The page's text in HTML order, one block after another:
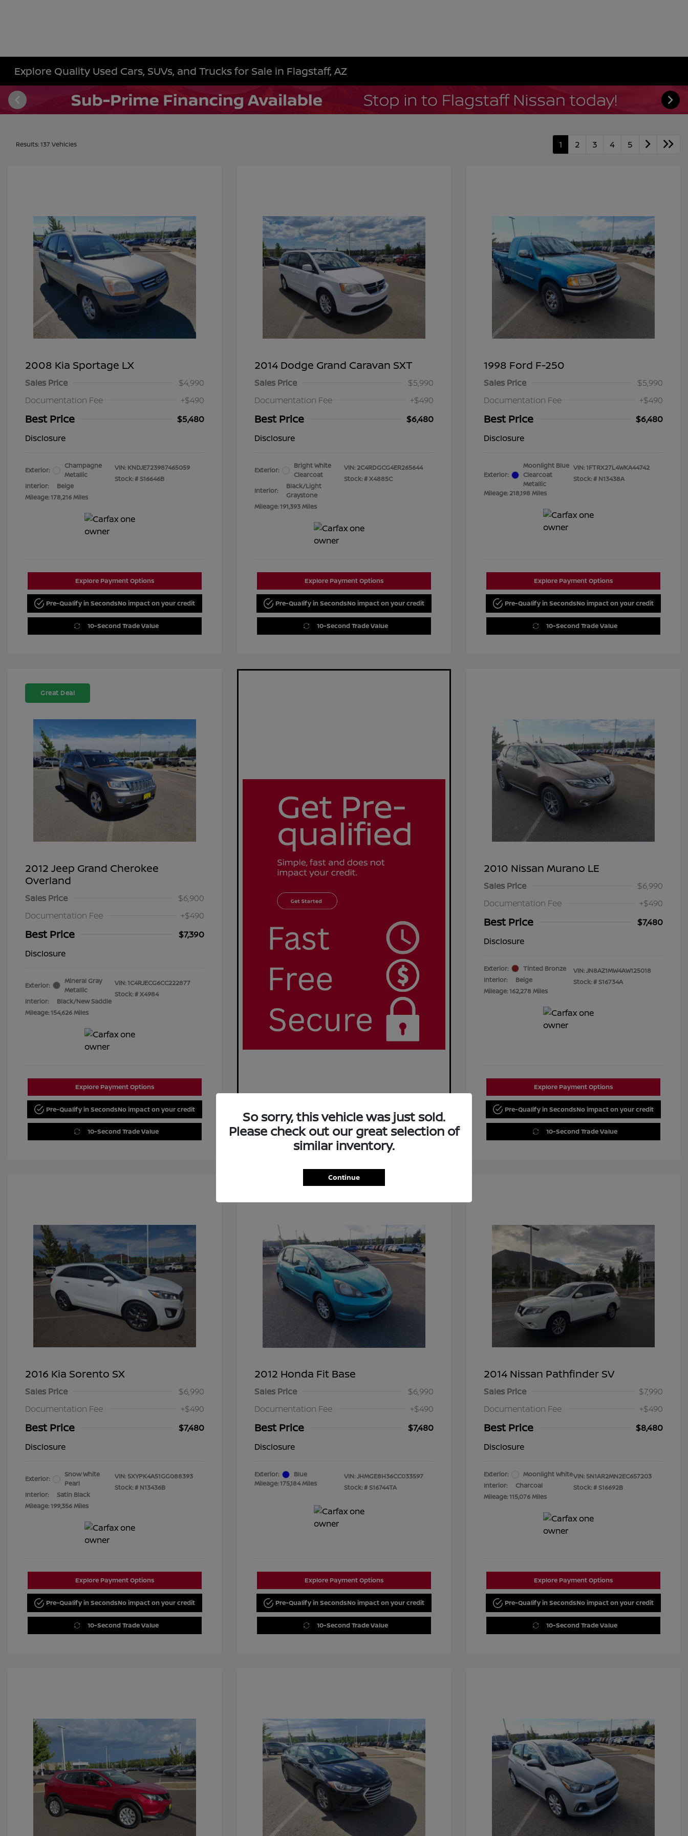
Explore Quality Used Cars, SUVs, and Trucks for Sale in Flagstaff, AZ
Results: 137 Vehicles 1 2 3 4 5
2008 Kia Sportage LX
Sales Price
$4,990
Documentation Fee
+$490
Best Price
$5,480
Disclosure
Exterior:
Champagne
Metallic
Interior:
Beige
Mileage: 178,216 Miles
VIN: KNDJE723987465059
Stock: #S16646B
Explore Payment Options
Pre-Qualify in SecondsNo impact on your credit
10-Second Trade Value
2014 Dodge Grand Caravan SXT
Sales Price
$5,990
Documentation Fee
+$490
Best Price
$6,480
Disclosure
Exterior:
Bright White
Clearcoat
Interior:
Black/Light
Graystone
Mileage: 191,393 Miles
VIN: 2C4RDGCG4ER265644
Stock: #X4885C
Explore Payment Options
Pre-Qualify in SecondsNo impact on your credit
10-Second Trade Value
1998 Ford F-250
Sales Price
$5,990
Documentation Fee
+$490
Best Price
$6,480
Disclosure
Exterior:
Moonlight Blue
Clearcoat
Metallic
Mileage: 218,198 Miles
VIN:1FTRX27L4WKA44742
Stock: # N13438A
Explore Payment Options
Pre-Qualify in SecondsNo impact on your credit
10-Second Trade Value
Great Deal
2012 Jeep Grand Cherokee
Overland
Sales Price
$6,900
Documentation Fee
+$490
Best Price
$7,390
Disclosure
Exterior:
Mineral Gray
Metallic
Interior:
Black/New Saddle
Mileage: 154,626 Miles
VIN:1C4RJECG6CC222877
Stock: #X4984
Explore Payment Options
Pre-Qualify in SecondsNo impact on your credit
10-Second Trade Value
2010 Nissan Murano LE
Sales Price
$6,990
Documentation Fee
+$490
Best Price
$7,480
Disclosure
Exterior:
Tinted Bronze
Interior:
Beige
Mileage: 162,278 Miles
VIN:JN8AZ1MW4AW125018
Stock: #S16734A
Explore Payment Options
Pre-Qualify in SecondsNo impact on your credit
10-Second Trade Value
2016 Kia Sorento SX
Sales Price
$6,990
Documentation Fee
+$490
Best Price
$7,480
Disclosure
Exterior:
Snow White
Pearl
Interior:
Satin Black
Mileage: 199,356 Miles
VIN: 5XYPK4A51GG088393
Stock: # N13436B
Explore Payment Options
Pre-Qualify in SecondsNo impact on your credit
10-Second Trade Value
2012 Honda Fit Base
Sales Price
$6,990
Documentation Fee
+$490
Best Price
$7,480
Disclosure
Exterior:
Blue
Mileage: 175,184 Miles
VIN:JHMGE8H36CC033597
Stock: #S16744TA
Explore Payment Options
Pre-Qualify in SecondsNo impact on your credit
10-Second Trade Value
2014 Nissan Pathfinder SV
Sales Price
$7,990
Documentation Fee
+$490
Best Price
$8,480
Disclosure
Exterior:
Moonlight White
Interior:
Charcoal
Mileage: 115,076 Miles
VIN: 5N1AR2MN2EC657203
Stock: #S16692B
Explore Payment Options
Pre-Qualify in SecondsNo impact on your credit
10-Second Trade Value
So sorry, this vehicle was just sold.
Please check out our great selection of
similar inventory.
Continue